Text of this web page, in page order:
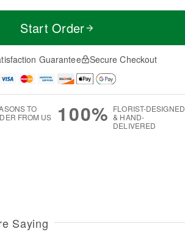
Start Order
Guarantee Secure Checkout
TO
FROM US
100% FLORIST-DESIGNED
& HAND-
DELIVERED
Saying